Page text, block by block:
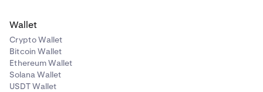
Wallet
Crypto Wallet
Bitcoin Wallet
Ethereum Wallet
Solana Wallet
USDT Wallet